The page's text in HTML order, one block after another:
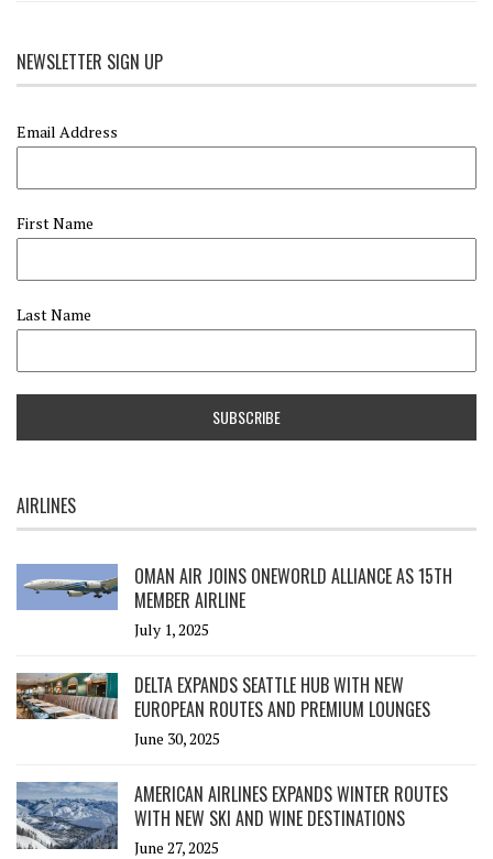
NEWSLETTER SIGN UP
Email Address
First Name
Last Name
AIRLINES
OMAN AIR JOINS ONEWORLD ALLIANCE AS 15TH
MEMBER AIRLINE
July 1, 2025
DELTA EXPANDS SEATTLE HUB WITH NEW
EUROPEAN ROUTES AND PREMIUM LOUNGES
June 30, 2025
AMERICAN AIRLINES EXPANDS WINTER ROUTES
WITH NEW SKI AND WINE DESTINATIONS
June 27, 2025